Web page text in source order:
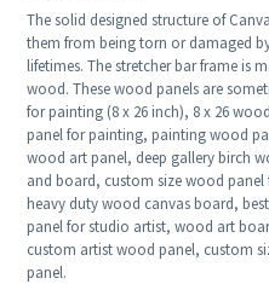
The solid designed structure of
them from being torn or damaged
lifetimes. The stretcher bar frame is
wood. These wood panels are
for painting (8 x 26 inch), 8 x 26
panel for painting, painting wood
wood art panel, deep gallery birch
and board, custom size wood
heavy duty wood canvas board,
panel for studio artist, wood art
custom artist wood panel, custom
panel.